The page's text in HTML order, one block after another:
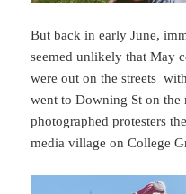
But back in early June,
seemed unlikely that May
were out on the streets
went to Downing St on the
photographed protesters
media village on College